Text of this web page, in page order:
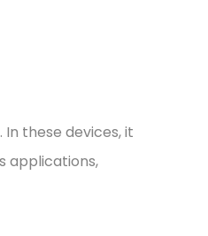
these devices, it
applications,